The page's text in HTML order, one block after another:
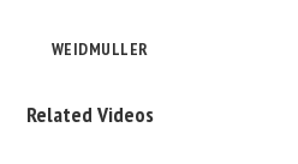
WEIDMULLER
Related Videos